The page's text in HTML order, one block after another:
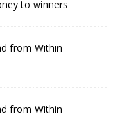
to winners
from Within
from Within